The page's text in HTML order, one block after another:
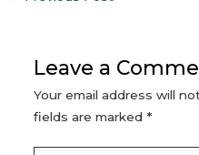
Leave a
Your email address will
fields are marked *